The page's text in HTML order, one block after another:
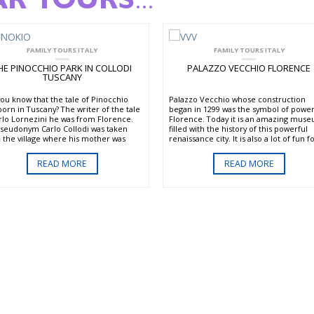
FAMILY TOURS ITALY
PINOCCHIO PARK IN COLLODI
TUSCANY
know that the tale of Pinocchio
in Tuscany? The writer of the tale
Lornezini he was from Florence.
Carlo Collodi was taken
village where his mother was
Pinocchio park. The park has
gardens and fanciful displays
the story of Pinocchio.
READ MORE
FAMILY TOURS ITALY
PALAZZO VECCHIO FLORENCE
Palazzo Vecchio whose construction
began in 1299 was the symbol of
Florence. Today it is an amazing
filled with the history of this powerful
renaissance city. It is also a lot of fun
passages. Here you can enjoy special
and programs designed to introduce
history in a fun and interactive way for
READ MORE